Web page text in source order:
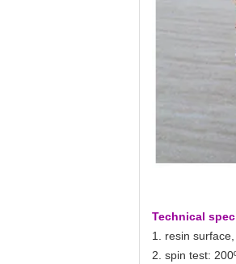
Technical
1. resin
2. spin test: